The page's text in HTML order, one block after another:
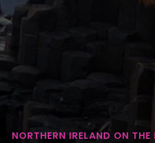
NORTHERN IRELAND ON THE